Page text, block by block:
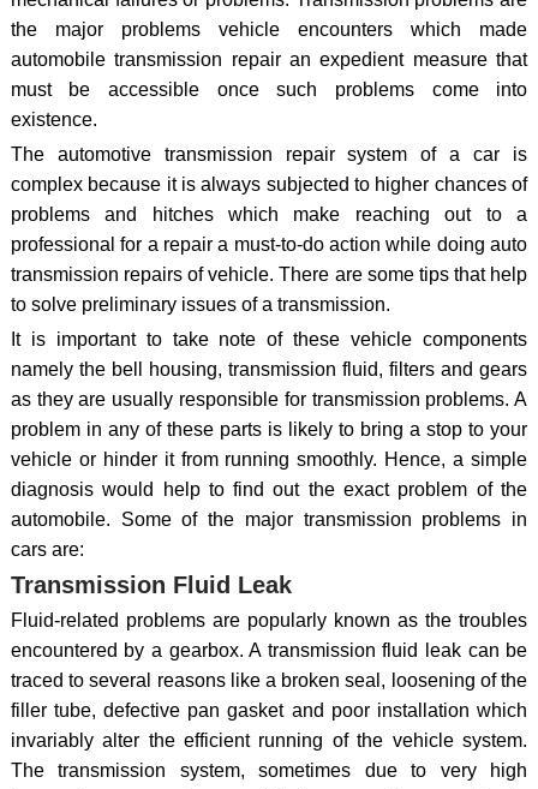
the major problems vehicle encounters which made
automobile transmission repair an expedient measure that
must be accessible once such problems come into
existence.
The automotive transmission repair system of a car is
complex because it is always subjected to higher chances of
problems and hitches which make reaching out to a
professional for a repair a must-to-do action while doing auto
transmission repairs of vehicle. There are some tips that help
to solve preliminary issues of a transmission.
It is important to take note of these vehicle components
namely the bell housing, transmission fluid, filters and gears
as they are usually responsible for transmission problems. A
problem in any of these parts is likely to bring a stop to your
vehicle or hinder it from running smoothly. Hence, a simple
diagnosis would help to find out the exact problem of the
automobile. Some of the major transmission problems in
cars are:
Transmission Fluid Leak
Fluid-related problems are popularly known as the troubles
encountered by a gearbox. A transmission fluid leak can be
traced to several reasons like a broken seal, loosening of the
filler tube, defective pan gasket and poor installation which
invariably alter the efficient running of the vehicle system.
The transmission system, sometimes due to very high